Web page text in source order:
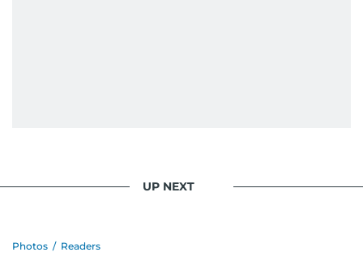
UP NEXT
Photos / Readers